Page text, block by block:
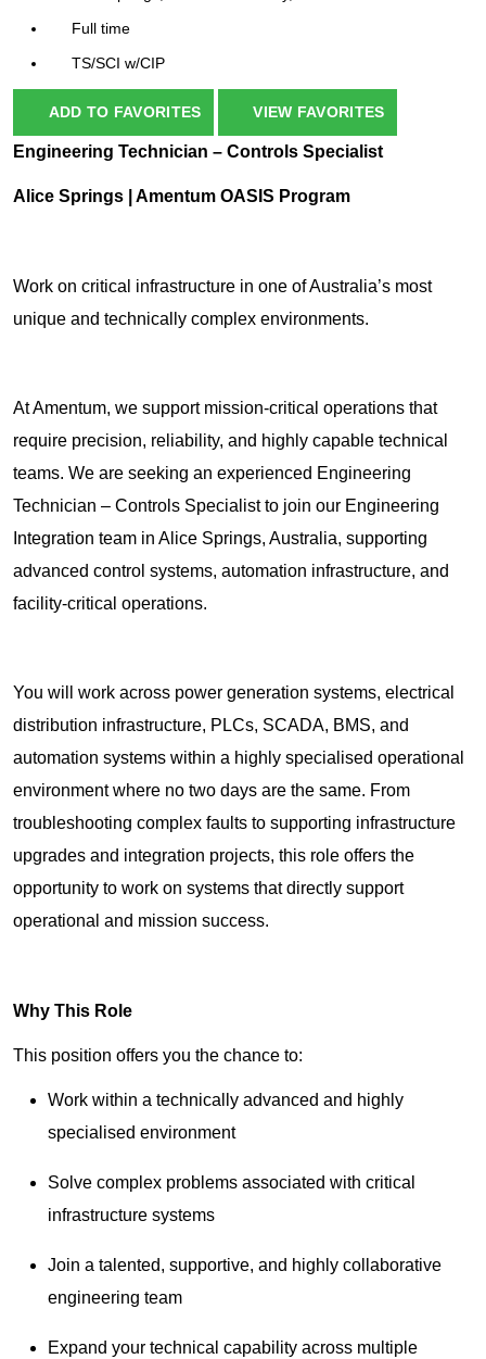
Full time
TS/SCI w/CIP
ADD TO FAVORITES VIEW FAVORITES
Engineering Technician – Controls Specialist
Alice Springs | Amentum OASIS Program
Work on critical infrastructure in one of Australia’s most
unique and technically complex environments.
At Amentum, we support mission-critical operations that
require precision, reliability, and highly capable technical
teams. We are seeking an experienced Engineering
Technician – Controls Specialist to join our Engineering
Integration team in Alice Springs, Australia, supporting
advanced control systems, automation infrastructure, and
facility-critical operations.
You will work across power generation systems, electrical
distribution infrastructure, PLCs, SCADA, BMS, and
automation systems within a highly specialised operational
environment where no two days are the same. From
troubleshooting complex faults to supporting infrastructure
upgrades and integration projects, this role offers the
opportunity to work on systems that directly support
operational and mission success.
Why This Role
This position offers you the chance to:
Work within a technically advanced and highly
specialised environment
Solve complex problems associated with critical
infrastructure systems
Join a talented, supportive, and highly collaborative
engineering team
Expand your technical capability across multiple